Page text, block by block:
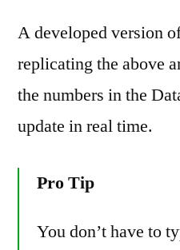
A developed version
replicating the above
the numbers in the
update in real time.
Pro Tip
You don’t have to